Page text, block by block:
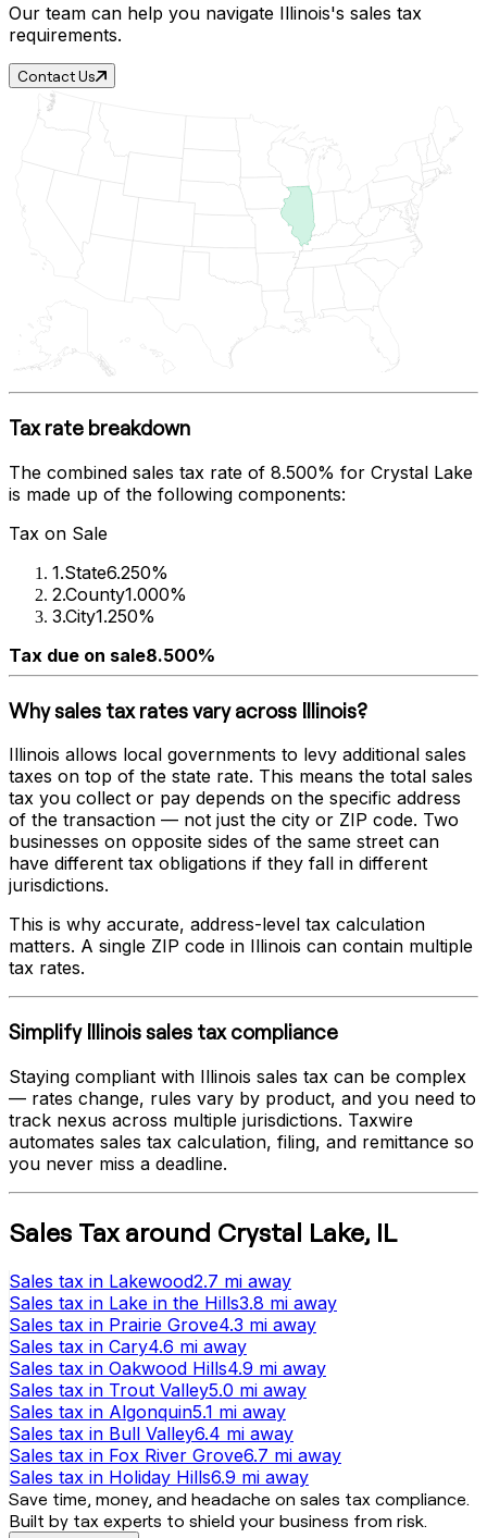
Our team can help you navigate Illinois's sales tax
requirements.
Contact Us
Tax rate breakdown
The combined sales tax rate of 8.500% for Crystal Lake
is made up of the following components:
Tax on Sale
1.State6.250%
2.County1.000%
3.City1.250%
Tax due on sale8.500%
Why sales tax rates vary across Illinois?
Illinois allows local governments to levy additional sales
taxes on top of the state rate. This means the total sales
tax you collect or pay depends on the specific address
of the transaction — not just the city or ZIP code. Two
businesses on opposite sides of the same street can
have different tax obligations if they fall in different
jurisdictions.
This is why accurate, address-level tax calculation
matters. A single ZIP code in Illinois can contain multiple
tax rates.
Simplify Illinoissales tax compliance
Staying compliant with Illinois sales tax can be complex
— rates change, rules vary by product, and you need to
track nexus across multiple jurisdictions. Taxwire
automates sales tax calculation, filing, and remittance so
you never miss a deadline.
Sales Taxaround Crystal Lake, IL
Sales tax in Lakewood2.7 mi away
Sales tax in Lake in the Hills3.8 mi away
Sales tax in Prairie Grove4.3 mi away
Sales tax in Cary4.6 mi away
Sales tax in Oakwood Hills4.9 mi away
Sales tax in Trout Valley5.0 mi away
Sales tax in Algonquin5.1 mi away
Sales tax in Bull Valley6.4 mi away
Sales tax in Fox River Grove6.7 mi away
Sales tax in Holiday Hills6.9 mi away
Save time, money, and headache on sales tax compliance.
Built by tax experts to shield your business from risk.